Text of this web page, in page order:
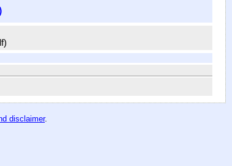
disclaimer.